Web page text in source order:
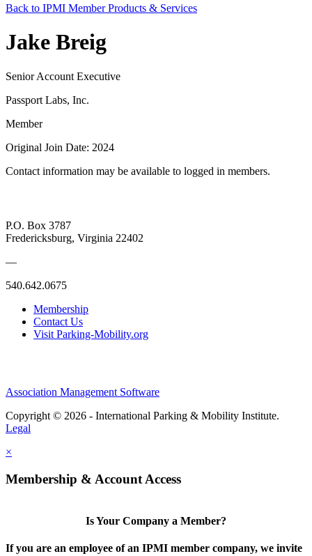
Back to IPMI Member Products & Services
Jake Breig
Senior Account Executive
Passport Labs, Inc.
Member
Original Join Date: 2024
Contact information may be available to logged in members.
P.O. Box 3787
Fredericksburg, Virginia 22402
—
540.642.0675
Membership
Contact Us
Visit Parking-Mobility.org
Association Management Software
Copyright © 2026 - International Parking & Mobility Institute.
Legal
×
Membership & Account Access
Is Your Company a Member?
If you are an employee of an IPMI member company, we invite